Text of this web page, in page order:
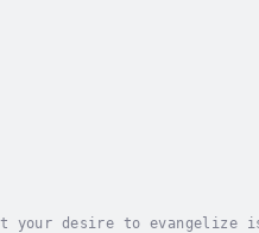
your desire to evangelize